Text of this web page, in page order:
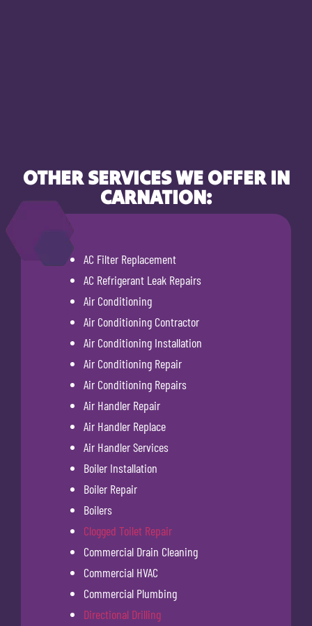
OTHER SERVICES WE OFFER IN
CARNATION:
AC Filter Replacement
AC Refrigerant Leak Repairs
Air Conditioning
Air Conditioning Contractor
Air Conditioning Installation
Air Conditioning Repair
Air Conditioning Repairs
Air Handler Repair
Air Handler Replace
Air Handler Services
Boiler Installation
Boiler Repair
Boilers
Clogged Toilet Repair
Commercial Drain Cleaning
Commercial HVAC
Commercial Plumbing
Directional Drilling